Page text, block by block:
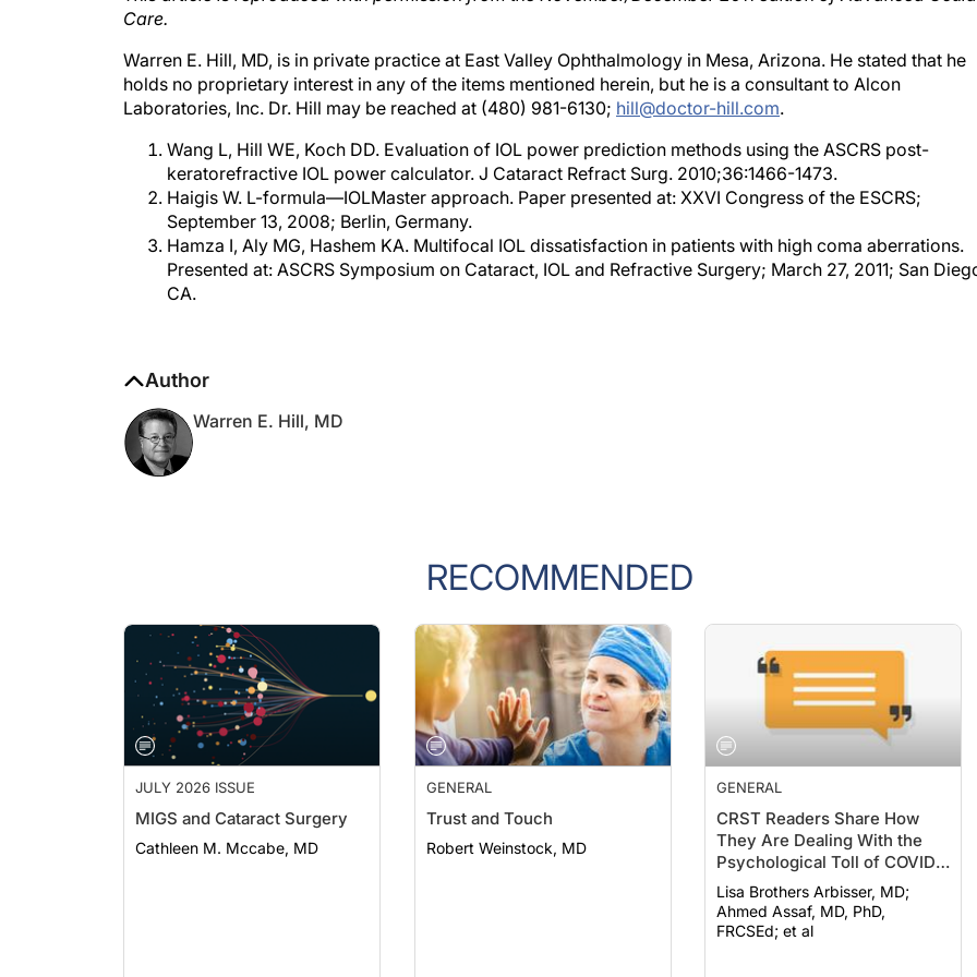
holds no proprietary interest in any of the items mentioned herein, but he is a consultant to Alcon
Laboratories, Inc. Dr. Hill may be reached at (480) 981-6130;hill@doctor-hill.com.
keratorefractive IOL power calculator. J Cataract Refract Surg. 2010;36:1466-1473.
Haigis W. L-formula—IOLMaster approach. Paper presented at: XXVI Congress of the ESCRS;
September 13, 2008; Berlin, Germany.
Hamza I, Aly MG, Hashem KA. Multifocal IOL dissatisfaction in patients with high coma aberrations.
Presented at: ASCRS Symposium on Cataract, IOL and Refractive Surgery; March 27, 2011; San
CA.
RECOMMENDED
JULY 2026 ISSUE
MIGS and Cataract Surgery
Cathleen M. Mccabe, MD
GENERAL
Trust and Touch
Robert Weinstock, MD
GENERAL
CRST Readers Share How
They Are Dealing With the
Psychological Toll of COVID-
19
Lisa Brothers Arbisser, MD;
Ahmed Assaf, MD, PhD,
FRCSEd; et al